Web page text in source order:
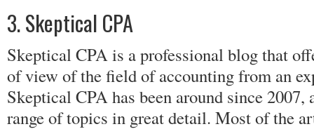
3. Skeptical CPA
Skeptical CPA is a professional blog that
of view of the field of accounting from an
Skeptical CPA has been around since 2007,
range of topics in great detail. Most of the